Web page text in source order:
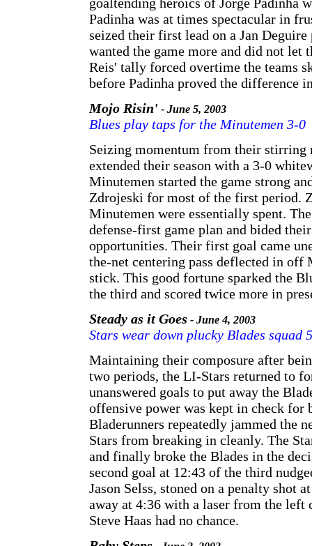
Padinha was at times spectacular in
seized their first lead on a Jan
wanted the game more and did not
Reis' tally forced overtime the teams
before Padinha proved the difference
Mojo Risin' - June 5, 2003
Blues play taps for the Minutemen 3-0
Seizing momentum from their stirring
extended their season with a 3-0
Minutemen started the game strong
Zdrojeski for most of the first period.
Minutemen were essentially spent.
defense-first game plan and bided
opportunities. Their first goal came
the-net centering pass deflected in off
stick. This good fortune sparked the
the third and scored twice more in
Steady as it Goes - June 4, 2003
Stars wear down plucky Blades squad
Maintaining their composure after
two periods, the LI-Stars returned to
unanswered goals to put away the
offensive power was kept in check for
Bladerunners repeatedly jammed the
Stars from breaking in cleanly. The
and finally broke the Blades in the
second goal at 12:43 of the third
Jason Selss, stoned on a penalty shot
away at 4:36 with a laser from the left
Steve Haas had no chance.